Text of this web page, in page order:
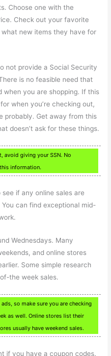
Choose one with the
Check out your favorite
new items they have for
not provide a Social Security
is no feasible need that
when you are shopping. If this
when you’re checking out,
probably. Get away from this
doesn’t ask for these things.
avoid giving your SSN. No
information.
if any online sales are
can find exceptional mid-
Wednesdays. Many
and online stores
Some simple research
the week sales.
so make sure you are checking
as well. Online stores list their
usually have weekend sales.
if you have a coupon codes.